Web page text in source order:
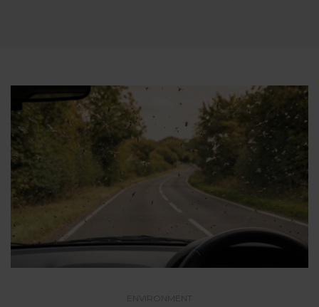
ENVIRONMENT